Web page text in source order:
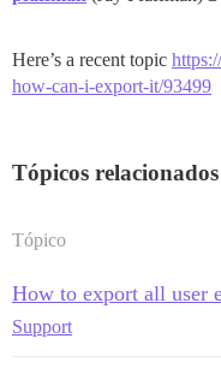
Here’s a recent topic
how-can-i-export-it/93499
Tópicos relacionados
Tópico
How to export all user
Support